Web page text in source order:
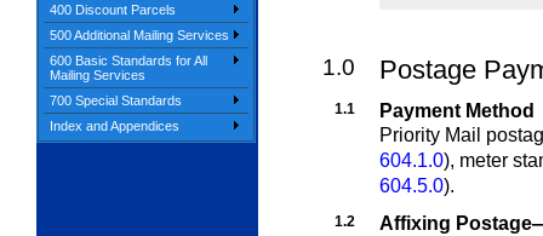
400 Discount Parcels
500 Additional Mailing Services
600 Basic Standards for All
Mailing Services
700 Special Standards
Index and Appendices
1.0 Postage
1.1
Payment Method
Priority Mail
604.1.0), meter
604.5.0).
1.2
Affixing